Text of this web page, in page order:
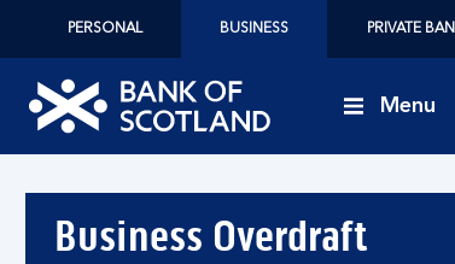
PERSONAL BUSINESS PRIVATE
of
Scotland
logo
Menu
Business Overdraft